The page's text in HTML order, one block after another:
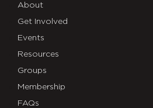
About
Get Involved
Events
Resources
Groups
Membership
FAQs